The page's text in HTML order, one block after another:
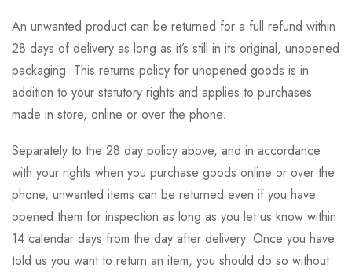
An unwanted product can be returned for a full refund within
28 days of delivery as long as it’s still in its original, unopened
packaging. This returns policy for unopened goods is in
addition to your statutory rights and applies to purchases
made in store, online or over the phone.
Separately to the 28 day policy above, and in accordance
with your rights when you purchase goods online or over the
phone, unwanted items can be returned even if you have
opened them for inspection as long as you let us know within
14 calendar days from the day after delivery. Once you have
told us you want to return an item, you should do so without